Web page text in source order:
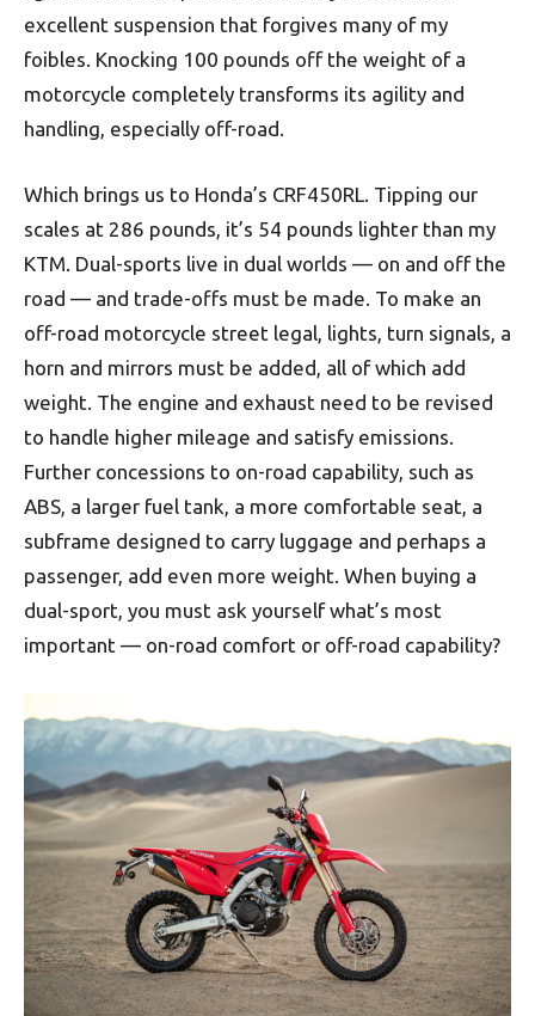
excellent suspension that forgives many of my
foibles. Knocking 100 pounds off the weight of a
motorcycle completely transforms its agility and
handling, especially off-road.
Which brings us to Honda’s CRF450RL. Tipping our
scales at 286 pounds, it’s 54 pounds lighter than my
KTM. Dual-sports live in dual worlds — on and off the
road — and trade-offs must be made. To make an
off-road motorcycle street legal, lights, turn signals, a
horn and mirrors must be added, all of which add
weight. The engine and exhaust need to be revised
to handle higher mileage and satisfy emissions.
Further concessions to on-road capability, such as
ABS, a larger fuel tank, a more comfortable seat, a
subframe designed to carry luggage and perhaps a
passenger, add even more weight. When buying a
dual-sport, you must ask yourself what’s most
important — on-road comfort or off-road capability?